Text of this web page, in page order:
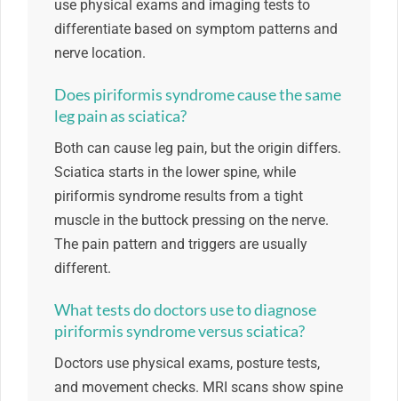
use physical exams and imaging tests to
differentiate based on symptom patterns and
nerve location.
Does piriformis syndrome cause the same
leg pain as sciatica?
Both can cause leg pain, but the origin differs.
Sciatica starts in the lower spine, while
piriformis syndrome results from a tight
muscle in the buttock pressing on the nerve.
The pain pattern and triggers are usually
different.
What tests do doctors use to diagnose
piriformis syndrome versus sciatica?
Doctors use physical exams, posture tests,
and movement checks. MRI scans show spine